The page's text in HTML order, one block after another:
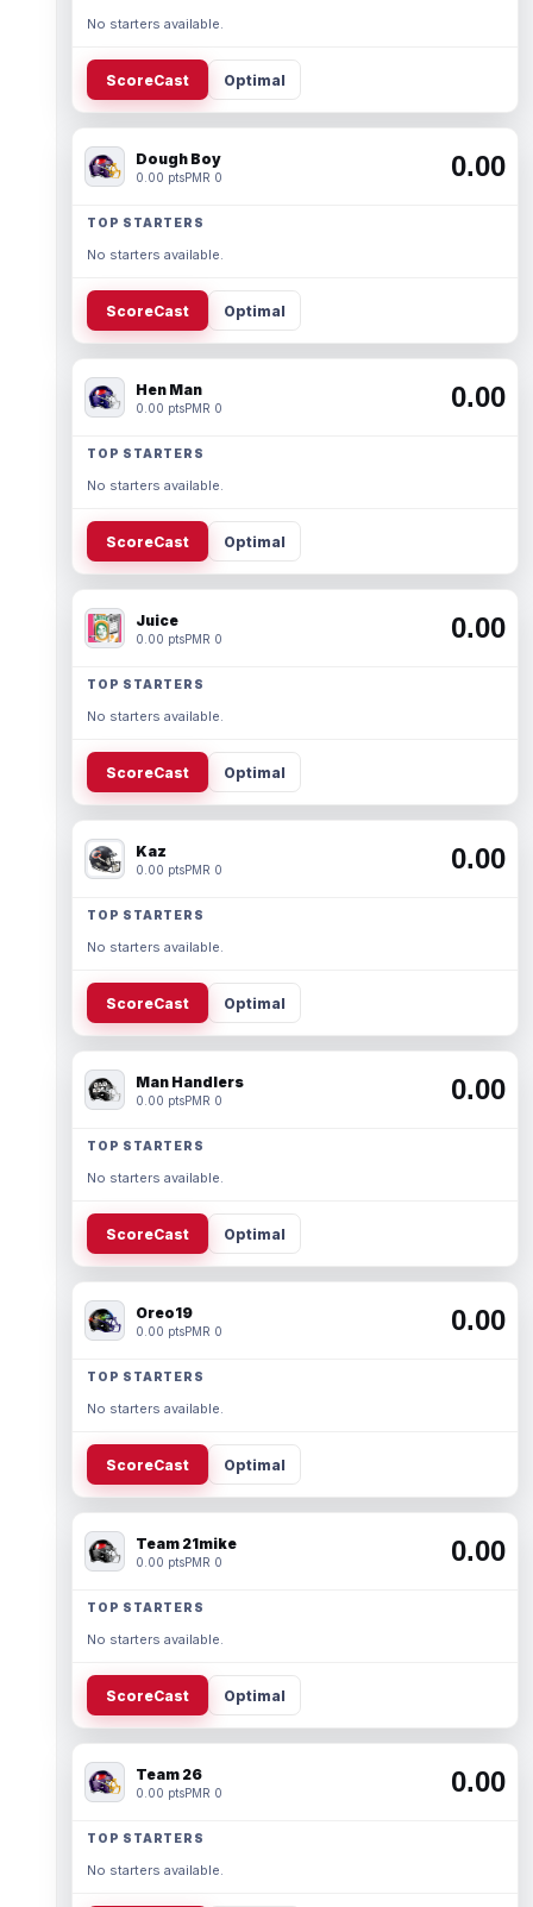
No starters available.
ScoreCast Optimal
Dough Boy
0.00 ptsPMR 0 0.00
TOP STARTERS
No starters available.
ScoreCast Optimal
Hen Man
0.00 ptsPMR 0 0.00
TOP STARTERS
No starters available.
ScoreCast Optimal
Juice
0.00 ptsPMR 0 0.00
TOP STARTERS
No starters available.
ScoreCast Optimal
Kaz
0.00 ptsPMR 0 0.00
TOP STARTERS
No starters available.
ScoreCast Optimal
Man Handlers
0.00 ptsPMR 0 0.00
TOP STARTERS
No starters available.
ScoreCast Optimal
Oreo19
0.00 ptsPMR 0 0.00
TOP STARTERS
No starters available.
ScoreCast Optimal
Team 21mike
0.00 ptsPMR 0 0.00
TOP STARTERS
No starters available.
ScoreCast Optimal
Team 26
0.00 ptsPMR 0 0.00
TOP STARTERS
No starters available.